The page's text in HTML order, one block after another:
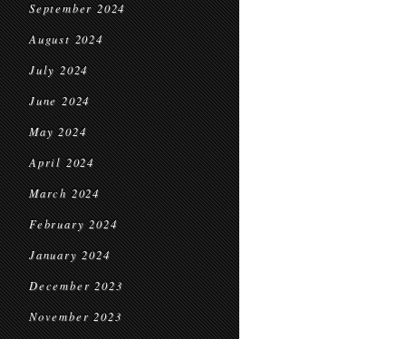
September 2024
August 2024
July 2024
June 2024
May 2024
April 2024
March 2024
February 2024
January 2024
December 2023
November 2023